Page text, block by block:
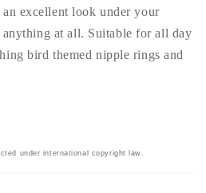
excellent look under your
at all. Suitable for all day
bird themed nipple rings and
under international copyright law.